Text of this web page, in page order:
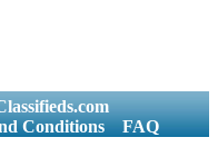
Conditions FAQ